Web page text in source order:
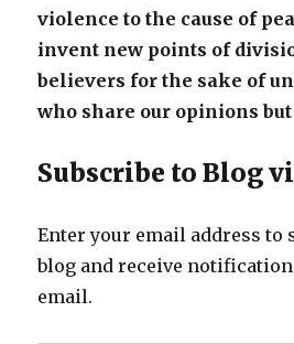
violence to the cause of
invent new points of
believers for the sake of
who share our opinions
Subscribe to Blog
Enter your email address to
blog and receive
email.